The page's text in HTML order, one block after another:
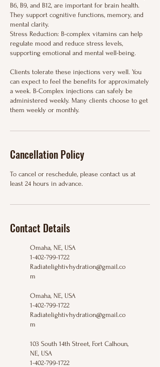
B6, B9, and B12, are important for brain health.
They support cognitive functions, memory, and
mental clarity.
Stress Reduction: B-complex vitamins can help
regulate mood and reduce stress levels,
supporting emotional and mental well-being.
Clients tolerate these injections very well. You
can expect to feel the benefits for approximately
a week. B-Complex injections can safely be
administered weekly. Many clients choose to get
them weekly or monthly.
Cancellation Policy
To cancel or reschedule, please contact us at
least 24 hours in advance.
Contact Details
Omaha, NE, USA
1-402-799-1722
Radiatelightivhydration@gmail.co
m
Omaha, NE, USA
1-402-799-1722
Radiatelightivhydration@gmail.co
m
103 South 14th Street, Fort Calhoun,
NE, USA
1-402-799-1722